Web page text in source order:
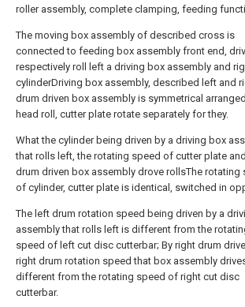
roller assembly, complete clamping, feeding
The moving box assembly of described cross is
connected to feeding box assembly front end,
respectively roll left a driving box assembly and
cylinderDriving box assembly, described left and
drum driven box assembly is symmetrical
head roll, cutter plate rotate separately for they.
What the cylinder being driven by a driving box
that rolls left, the rotating speed of cutter plate
drum driven box assembly drove rollsThe rotating
of cylinder, cutter plate is identical, switched in
The left drum rotation speed being driven by a
assembly that rolls left is different from the
speed of left cut disc cutterbar; By right drum
right drum rotation speed that box assembly
different from the rotating speed of right cut disc
cutterbar.